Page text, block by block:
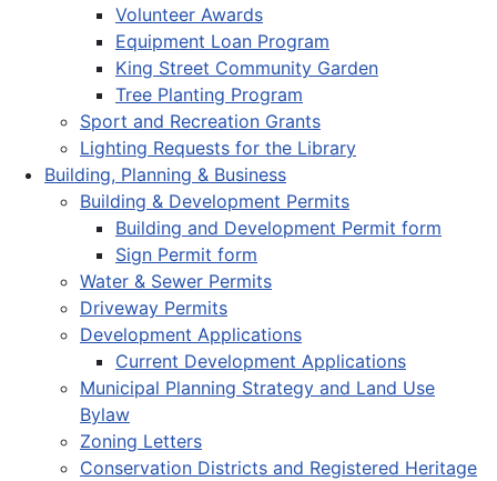
Volunteer Awards
Equipment Loan Program
King Street Community Garden
Tree Planting Program
Sport and Recreation Grants
Lighting Requests for the Library
Building, Planning & Business
Building & Development Permits
Building and Development Permit form
Sign Permit form
Water & Sewer Permits
Driveway Permits
Development Applications
Current Development Applications
Municipal Planning Strategy and Land Use
Bylaw
Zoning Letters
Conservation Districts and Registered Heritage